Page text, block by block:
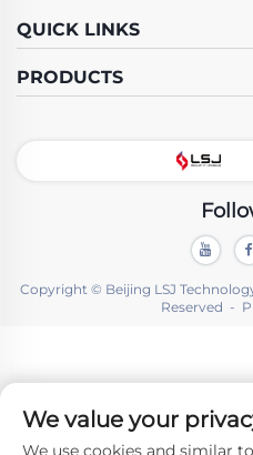
QUICK LINKS
PRODUCTS
Copyright © Beijing LSJ
Reserved -
We value your
We use cookies and similar